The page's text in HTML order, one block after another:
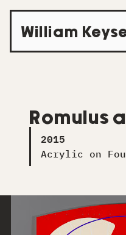
William
Romulus
2015
Acrylic on